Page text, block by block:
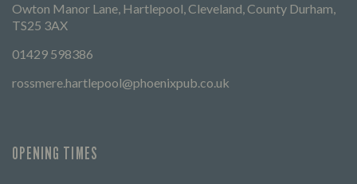
Owton Manor Lane, Hartlepool, Cleveland, County Durham,
TS25 3AX
01429 598386
rossmere.hartlepool@phoenixpub.co.uk
OPENING TIMES